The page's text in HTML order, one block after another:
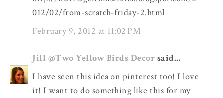
012/02/from-scratch-friday-2.html
February 9, 2012 at 11:02 PM
Jill @Two Yellow Birds Decor said...
I have seen this idea on pinterest too! I love
it! I want to do something like this for my